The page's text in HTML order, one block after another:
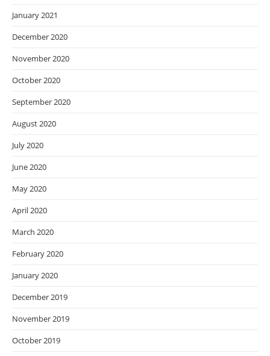
January 2021
December 2020
November 2020
October 2020
September 2020
August 2020
July 2020
June 2020
May 2020
April 2020
March 2020
February 2020
January 2020
December 2019
November 2019
October 2019